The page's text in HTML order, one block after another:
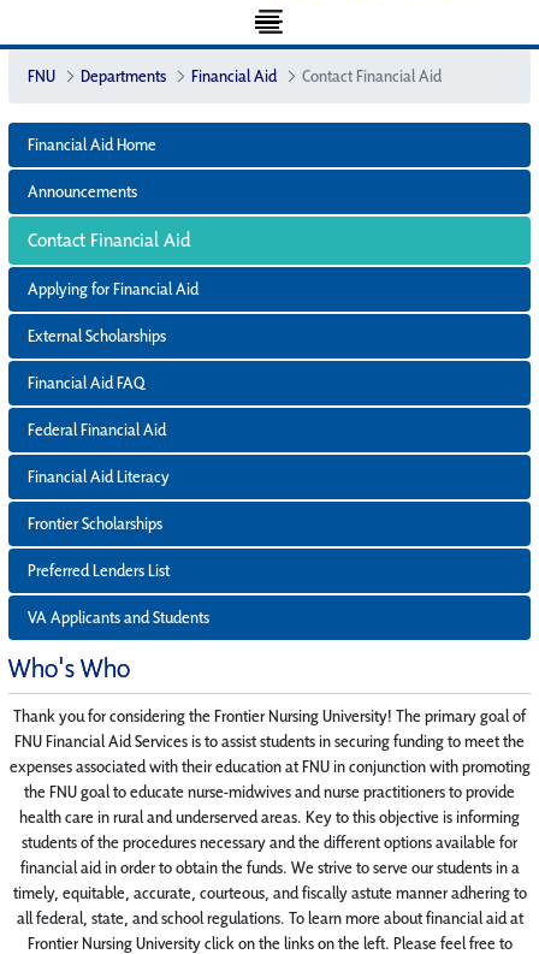
FNU Departments Financial Aid Contact Financial Aid
Financial Aid Home
Announcements
Contact Financial Aid
Applying for Financial Aid
External Scholarships
Financial Aid FAQ
Federal Financial Aid
Financial Aid Literacy
Frontier Scholarships
Preferred Lenders List
VA Applicants and Students
Who's Who
Thank you for considering the Frontier Nursing University! The primary goal of
FNU Financial Aid Services is to assist students in securing funding to meet the
expenses associated with their education at FNU in conjunction with promoting
the FNU goal to educate nurse-midwives and nurse practitioners to provide
health care in rural and underserved areas. Key to this objective is informing
students of the procedures necessary and the different options available for
financial aid in order to obtain the funds. We strive to serve our students in a
timely, equitable, accurate, courteous, and fiscally astute manner adhering to
all federal, state, and school regulations. To learn more about financial aid at
Frontier Nursing University click on the links on the left. Please feel free to